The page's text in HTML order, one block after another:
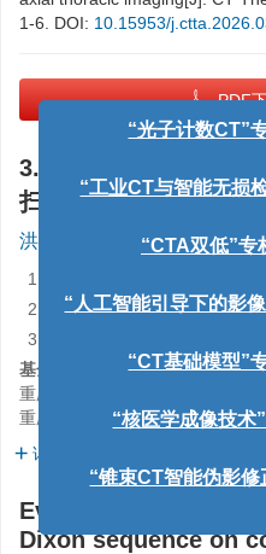
1-6. DOI: 10.15953/
PDF
3.0 T MRI Vibe-Dixon
扫描中的效果评价
洪静 袁铭婧2, , , 夏
1.
2.
重庆医科大学附属永川医院
3.
基金项目:
重庆医科大学附属永川医院院内
重庆市永川区科技局自然科学基
详细信息
Evaluation of the
Dixon sequence on